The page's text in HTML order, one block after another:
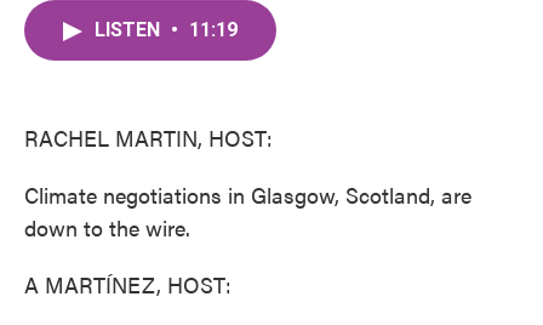
LISTEN • 11:19
RACHEL MARTIN, HOST:
Climate negotiations in Glasgow, Scotland, are
down to the wire.
A MARTÍNEZ, HOST: